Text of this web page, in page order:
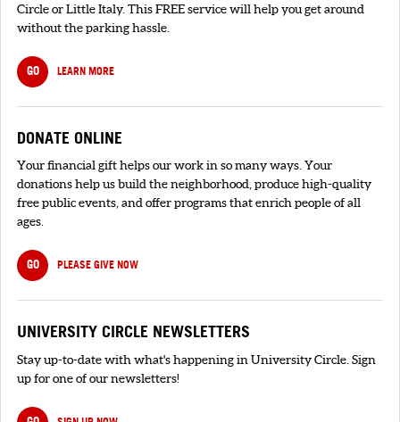
Circle or Little Italy. This FREE service will help you get around
without the parking hassle.
GO LEARN MORE
DONATE ONLINE
Your financial gift helps our work in so many ways. Your
donations help us build the neighborhood, produce high-quality
free public events, and offer programs that enrich people of all
ages.
GO PLEASE GIVE NOW
UNIVERSITY CIRCLE NEWSLETTERS
Stay up-to-date with what's happening in University Circle. Sign
up for one of our newsletters!